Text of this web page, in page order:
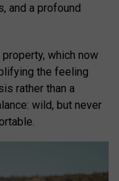
and a profound
which now
the feeling
rather than a
wild, but never